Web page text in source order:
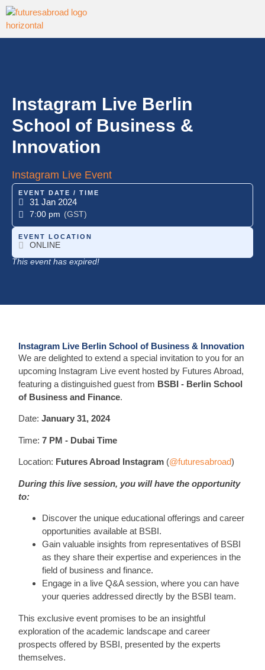
Instagram Live Berlin
School of Business &
Innovation
Instagram Live Event
EVENT DATE / TIME
31 Jan 2024
7:00 pm (GST)
EVENT LOCATION
ONLINE
This event has expired!
Instagram Live Berlin School of Business & Innovation
We are delighted to extend a special invitation to you for an
upcoming Instagram Live event hosted by Futures Abroad,
featuring a distinguished guest from BSBI - Berlin School
of Business and Finance.
Date: January 31, 2024
Time: 7 PM - Dubai Time
Location: Futures Abroad Instagram (@futuresabroad)
During this live session, you will have the opportunity
to:
Discover the unique educational offerings and career
opportunities available at BSBI.
Gain valuable insights from representatives of BSBI
as they share their expertise and experiences in the
field of business and finance.
Engage in a live Q&A session, where you can have
your queries addressed directly by the BSBI team.
This exclusive event promises to be an insightful
exploration of the academic landscape and career
prospects offered by BSBI, presented by the experts
themselves.